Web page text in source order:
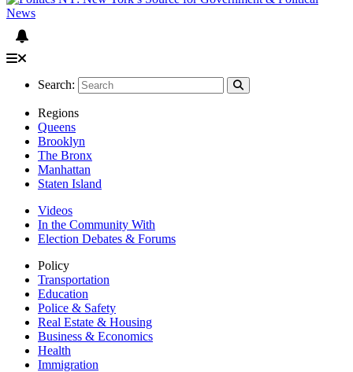
Search:
Regions
Queens
Brooklyn
The Bronx
Manhattan
Staten Island
Videos
In the Community With
Election Debates & Forums
Policy
Transportation
Education
Police & Safety
Real Estate & Housing
Business & Economics
Health
Immigration